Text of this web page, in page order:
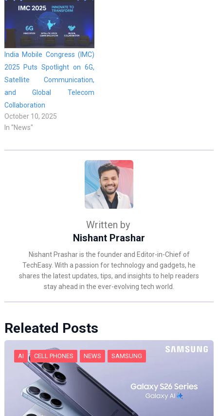
India Mobile Congress (IMC)
2025 Puts Spotlight on 6G,
Satellite Communication,
and Global Telecom
Collaboration
October 10, 2025
In "News"
Written by
Nishant Prashar
Nishant Prashar is the founder and Editor-in-Chief of
TechEasy. With a passion for technology and gadgets, he
shares the latest updates, tips, and insights to help readers
stay ahead in the ever-evolving tech world.
Releated Posts
AI CELL PHONES NEWS SAMSUNG